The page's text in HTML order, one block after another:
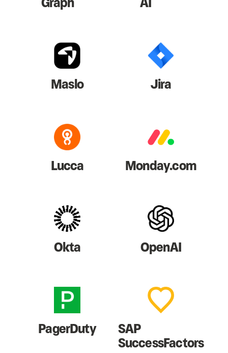
Maslo Jira
Lucca Monday.com
Okta OpenAI
PagerDuty SAP
SuccessFactors